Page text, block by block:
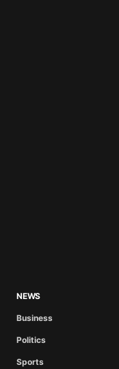
NEWS
Business
Politics
Sports